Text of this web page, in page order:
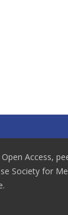
Access,
Society for